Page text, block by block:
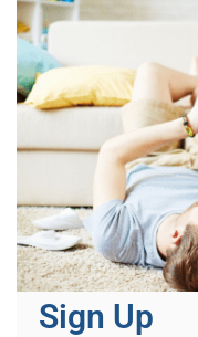
Sign Up